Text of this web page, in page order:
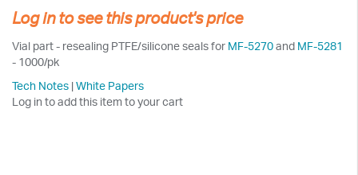
Log in to see this product's price
Vial part - resealing PTFE/silicone seals for MF-5270and MF-5281
- 1000/pk
Tech Notes |White Papers
Log in to add this item to your cart